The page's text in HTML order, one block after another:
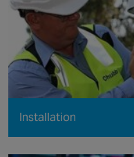
Installation